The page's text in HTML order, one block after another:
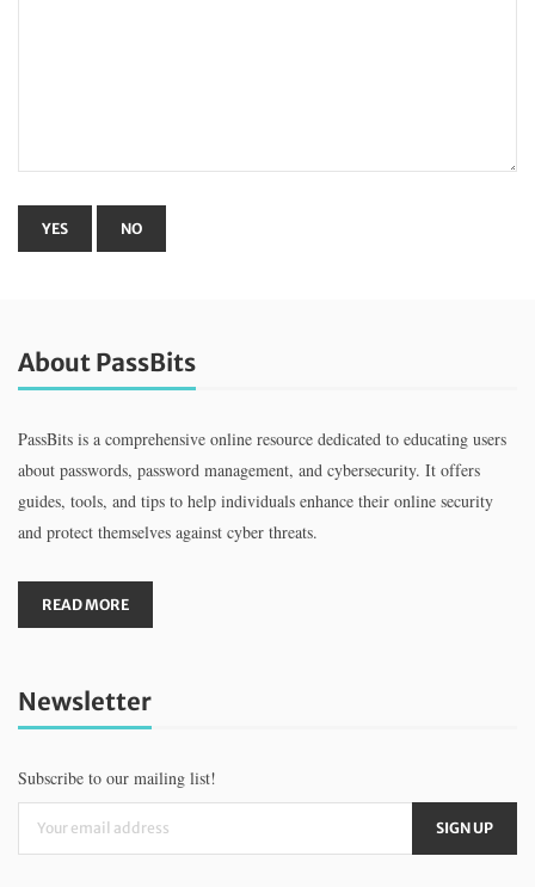
About PassBits
PassBits is a comprehensive online resource dedicated to educating users
about passwords, password management, and cybersecurity. It offers
guides, tools, and tips to help individuals enhance their online security
and protect themselves against cyber threats.
READ MORE
Newsletter
Subscribe to our mailing list!